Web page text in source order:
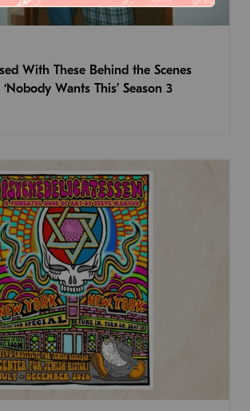
With These Behind the Scenes
Wants This’ Season 3